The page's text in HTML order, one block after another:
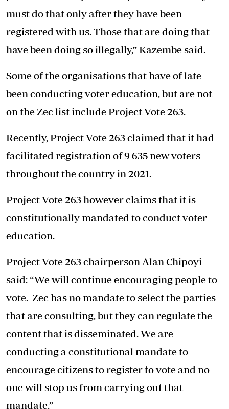
must do that only after they have been
registered with us. Those that are doing that
have been doing so illegally,” Kazembe said.
Some of the organisations that have of late
been conducting voter education, but are not
on the Zec list include Project Vote 263.
Recently, Project Vote 263 claimed that it had
facilitated registration of 9 635 new voters
throughout the country in 2021.
Project Vote 263 however claims that it is
constitutionally mandated to conduct voter
education.
Project Vote 263 chairperson Alan Chipoyi
said: “We will continue encouraging people to
vote. Zec has no mandate to select the parties
that are consulting, but they can regulate the
content that is disseminated. We are
conducting a constitutional mandate to
encourage citizens to register to vote and no
one will stop us from carrying out that
mandate.”